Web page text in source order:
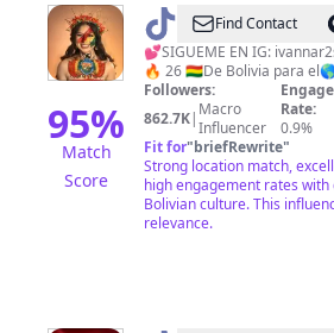
95%
Match
Score
@ Ivanna
Saldaña
Find Contact
💕SIGUEME EN IG:
🔥 26 🇧🇴De Bolivia para
Followers:
862.7K| Macro
Influencer
Rate:
0.9%
Fit for"briefRewrite"
Strong location match,
high engagement rates
Bolivian culture. This
relevance.